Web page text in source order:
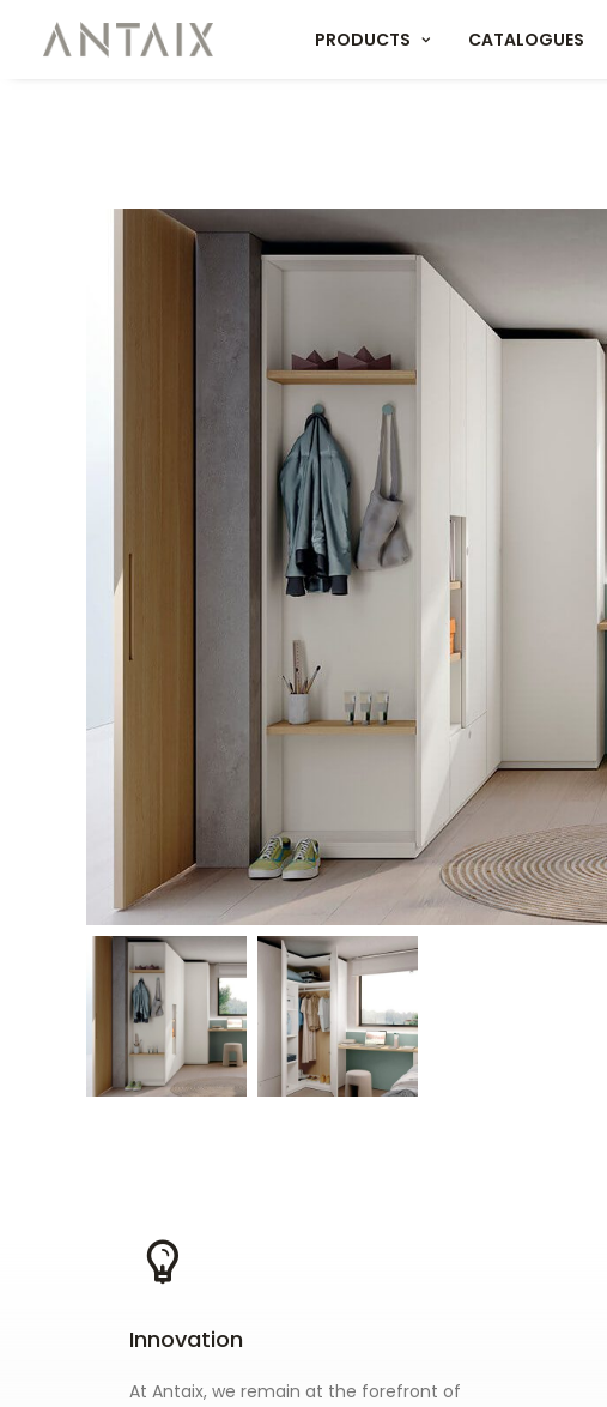
PRODUCTS CATALOGUES
Innovation
At Antaix, we remain at the forefront of